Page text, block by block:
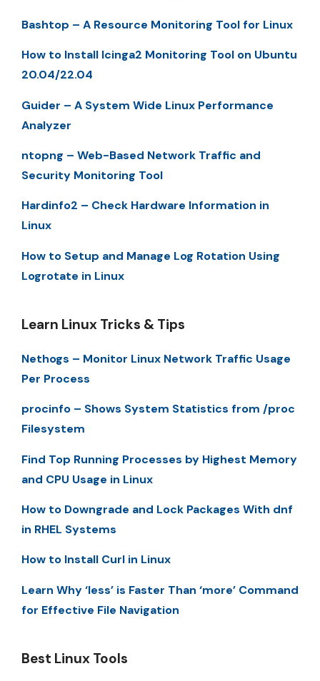
Bashtop – A Resource Monitoring Tool for Linux
How to Install Icinga2 Monitoring Tool on Ubuntu
20.04/22.04
Guider – A System Wide Linux Performance
Analyzer
ntopng – Web-Based Network Traffic and
Security Monitoring Tool
Hardinfo2 – Check Hardware Information in
Linux
How to Setup and Manage Log Rotation Using
Logrotate in Linux
Learn Linux Tricks & Tips
Nethogs – Monitor Linux Network Traffic Usage
Per Process
procinfo – Shows System Statistics from /proc
Filesystem
Find Top Running Processes by Highest Memory
and CPU Usage in Linux
How to Downgrade and Lock Packages With dnf
in RHEL Systems
How to Install Curl in Linux
Learn Why ‘less’ is Faster Than ‘more’ Command
for Effective File Navigation
Best Linux Tools